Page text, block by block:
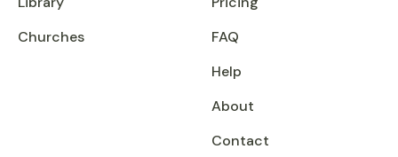
Churches
FAQ
Help
About
Contact